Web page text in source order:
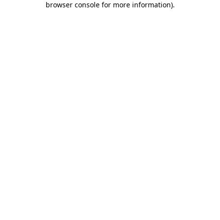
browser console for more information).